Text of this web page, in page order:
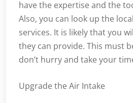
have the expertise and the
Also, you can look up the
services. It is likely that you
they can provide. This must
don’t hurry and take your
Upgrade the Air Intake